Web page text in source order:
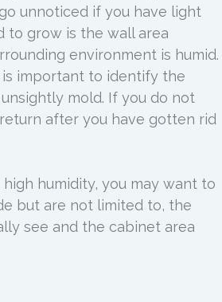
unnoticed if you have light
to grow is the wall area
environment is humid.
important to identify the
mold. If you do not
after you have gotten rid
humidity, you may want to
but are not limited to, the
see and the cabinet area